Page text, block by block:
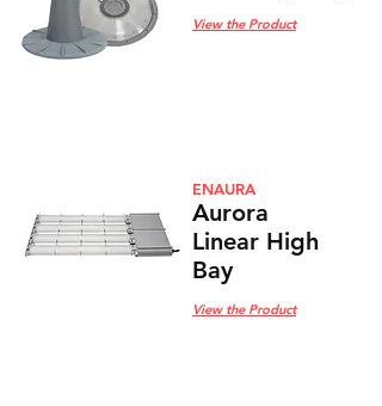
View the Product
ENAURA
Aurora
Linear High
Bay
View the Product